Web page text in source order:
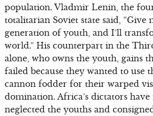
population. Vladmir Lenin, the
totalitarian Soviet state said, “Give
generation of youth, and I’ll
world.” His counterpart in the
alone, who owns the youth, gains
failed because they wanted to use
cannon fodder for their warped
domination. Africa’s dictators
neglected the youths and